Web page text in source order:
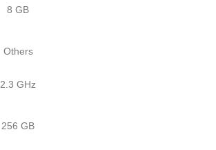
8 GB
Others
2.3 GHz
256 GB